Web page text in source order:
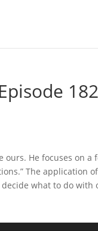
182
ours. He focuses on
The application
what to do with